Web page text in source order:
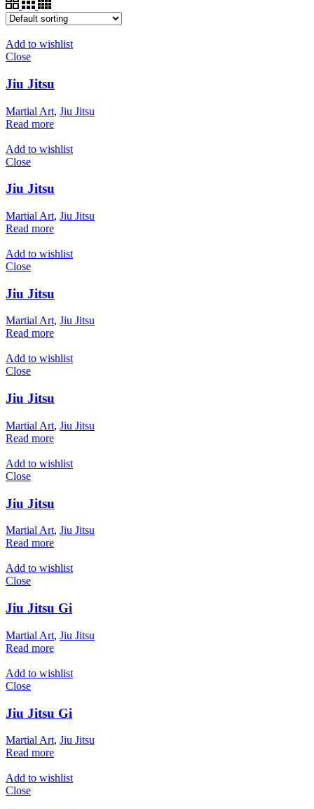
Add to wishlist
Close
Jiu Jitsu
Martial Art, Jiu Jitsu
Read more
Add to wishlist
Close
Jiu Jitsu
Martial Art, Jiu Jitsu
Read more
Add to wishlist
Close
Jiu Jitsu
Martial Art, Jiu Jitsu
Read more
Add to wishlist
Close
Jiu Jitsu
Martial Art, Jiu Jitsu
Read more
Add to wishlist
Close
Jiu Jitsu
Martial Art, Jiu Jitsu
Read more
Add to wishlist
Close
Jiu Jitsu Gi
Martial Art, Jiu Jitsu
Read more
Add to wishlist
Close
Jiu Jitsu Gi
Martial Art, Jiu Jitsu
Read more
Add to wishlist
Close